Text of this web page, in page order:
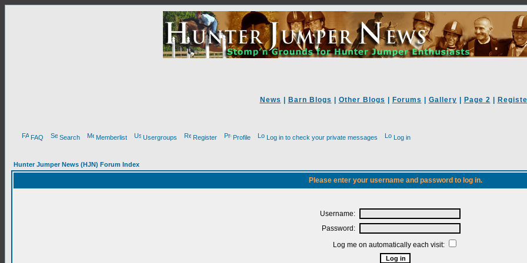
News Barn Blogs Other Blogs Forums Gallery Page 2
FAQ Search Memberlist Usergroups Register Profile Log in to check your private messages Log in
Hunter Jumper News (HJN) Forum Index
Please enter your username and password to log in.
Username:
Password:
Log me on automatically each visit: